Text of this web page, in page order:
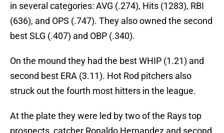
in several categories: AVG (.274), Hits (1283), RBI
(636), and OPS (.747). They also owned the second
best SLG (.407) and OBP (.340).
On the mound they had the best WHIP (1.21) and
second best ERA (3.11). Hot Rod pitchers also
struck out the fourth most hitters in the league.
At the plate they were led by two of the Rays top
prospects, catcher Ronaldo Hernandez and second